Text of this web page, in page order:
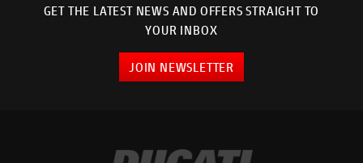
GET THE LATEST NEWS AND OFFERS STRAIGHT TO
YOUR INBOX
JOIN NEWSLETTER